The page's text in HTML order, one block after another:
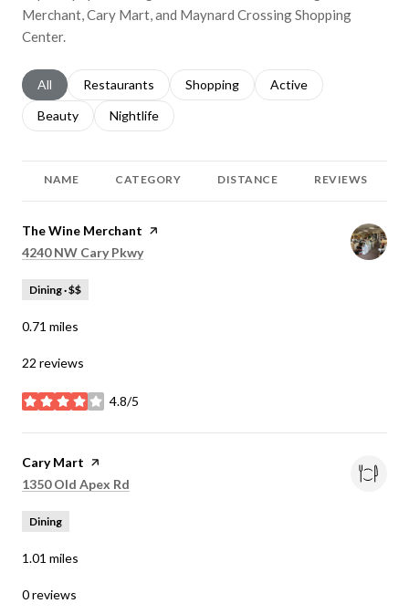
Merchant, Cary Mart, and Maynard Crossing Shopping
Center.
Search businesses related to
All Search businesses related to
Restaurants Search businesses related to
Shopping Search businesses
Active
Search businesses related to
Beauty Search businesses related to
Nightlife
NAME CATEGORY DISTANCE REVIEWS
Visit the
The Wine Merchant page on Yelp
Search
4240 NW Cary Pkwyon Google Maps
Dining · $$
0.71 miles
22 reviews
4.8/5
stars
Visit the
Cary Mart page on Yelp
Search
1350 Old Apex Rd
Dining
1.01 miles
0 reviews